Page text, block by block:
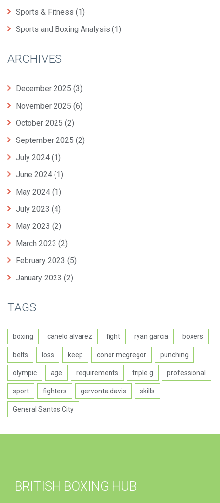
Sports & Fitness (1)
Sports and Boxing Analysis (1)
ARCHIVES
December 2025 (3)
November 2025 (6)
October 2025 (2)
September 2025 (2)
July 2024 (1)
June 2024 (1)
May 2024 (1)
July 2023 (4)
May 2023 (2)
March 2023 (2)
February 2023 (5)
January 2023 (2)
TAGS
boxing canelo alvarez fight ryan garcia boxers
belts loss keep conor mcgregor punching
olympic age requirements triple g professional
sport fighters gervonta davis skills
General Santos City
BRITISH BOXING HUB